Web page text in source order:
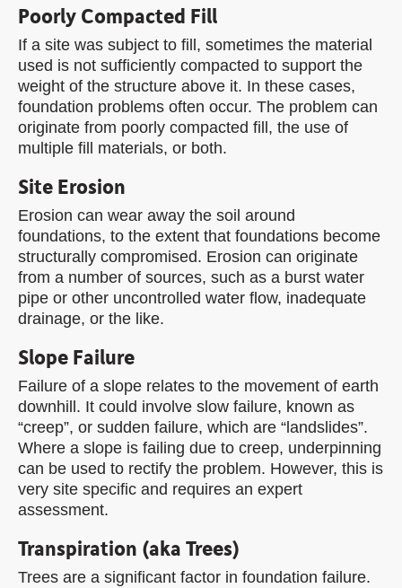
Poorly Compacted Fill
If a site was subject to fill, sometimes the material
used is not sufficiently compacted to support the
weight of the structure above it. In these cases,
foundation problems often occur. The problem can
originate from poorly compacted fill, the use of
multiple fill materials, or both.
Site Erosion
Erosion can wear away the soil around
foundations, to the extent that foundations become
structurally compromised. Erosion can originate
from a number of sources, such as a burst water
pipe or other uncontrolled water flow, inadequate
drainage, or the like.
Slope Failure
Failure of a slope relates to the movement of earth
downhill. It could involve slow failure, known as
“creep”, or sudden failure, which are “landslides”.
Where a slope is failing due to creep, underpinning
can be used to rectify the problem. However, this is
very site specific and requires an expert
assessment.
Transpiration (aka Trees)
Trees are a significant factor in foundation failure.